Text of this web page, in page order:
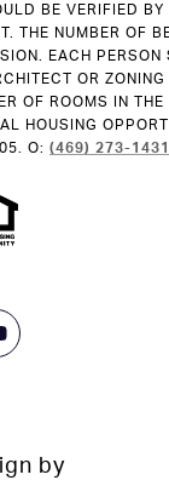
BE VERIFIED BY
THE NUMBER OF
EACH PERSON
OR
OF ROOMS IN THE
HOUSING
O: (469) 273-1431
by